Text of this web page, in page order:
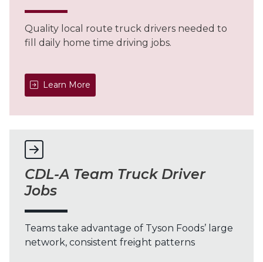
Quality local route truck drivers needed to
fill daily home time driving jobs.
Learn More
CDL-A Team Truck Driver
Jobs
Teams take advantage of Tyson Foods’ large
network, consistent freight patterns